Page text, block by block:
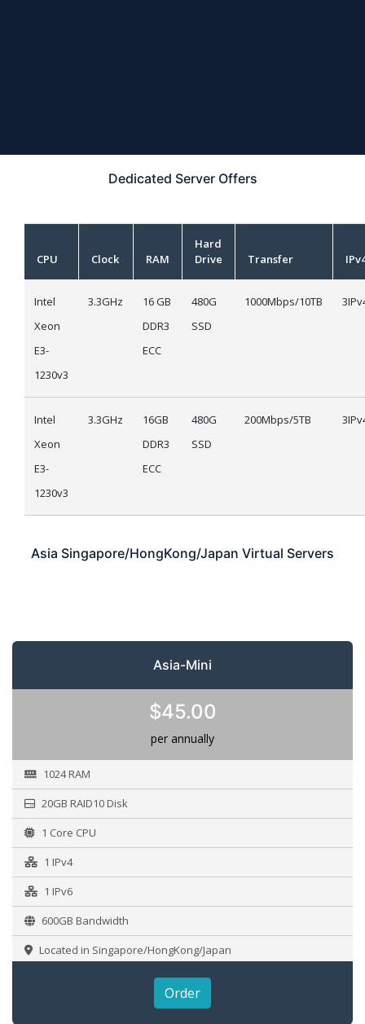
Dedicated Server Offers
CPU Clock RAM
Hard
Drive
Transfer
Intel
Xeon
E3-
1230v3
3.3GHz
16 GB
DDR3
ECC
480G
SSD
1000Mbps/10TB
Intel
Xeon
E3-
1230v3
3.3GHz
16GB
DDR3
ECC
480G
SSD
200Mbps/5TB
Asia Singapore/HongKong/Japan Virtual Servers
Asia-Mini
$45.00
per annually
1024 RAM
20GB RAID10 Disk
1 Core CPU
1 IPv4
1 IPv6
600GB Bandwidth
Located in Singapore/HongKong/Japan
Order